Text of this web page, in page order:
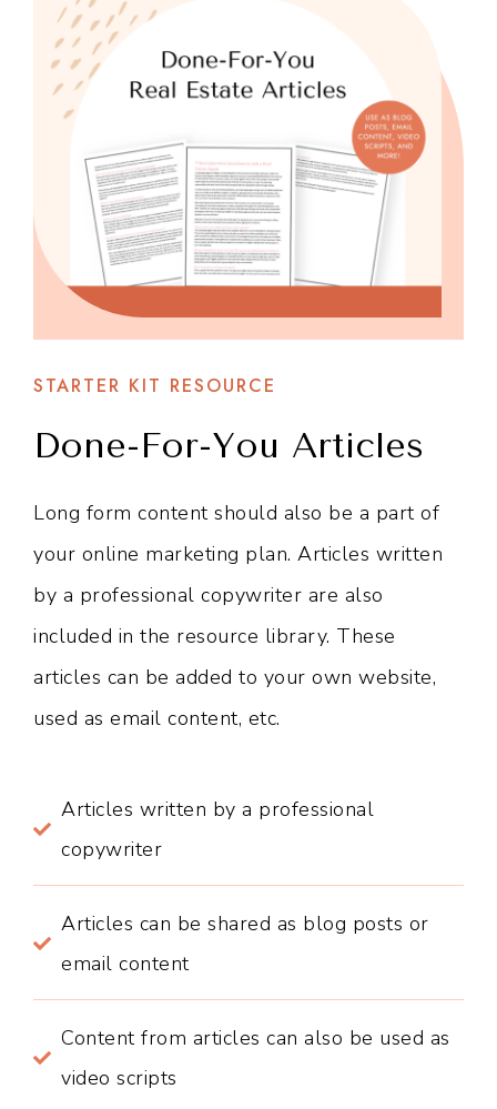
STARTER KIT RESOURCE
Done-For-You Articles
Long form content should also be a part of
your online marketing plan. Articles written
by a professional copywriter are also
included in the resource library. These
articles can be added to your own website,
used as email content, etc.
Articles written by a professional
copywriter
Articles can be shared as blog posts or
email content
Content from articles can also be used as
video scripts